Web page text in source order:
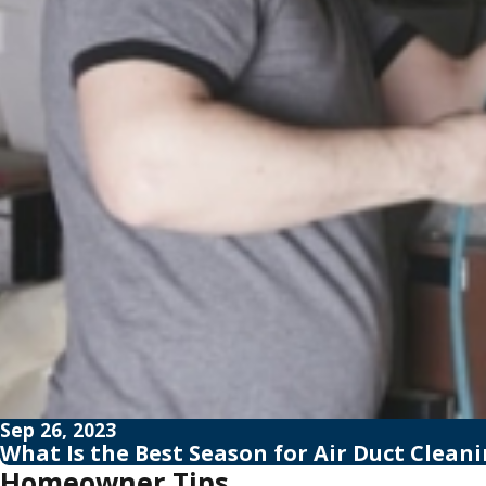
Sep 26, 2023
What Is the Best Season for Air Duct